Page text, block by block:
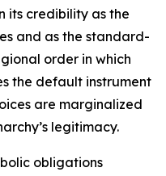
its credibility as the
and as the standard-
order in which
the default instrument
are marginalized
legitimacy.
obligations